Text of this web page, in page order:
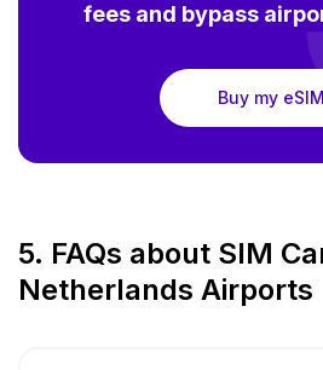
fees and bypass
Buy my eSIM
5. FAQs about SIM
Netherlands Airports